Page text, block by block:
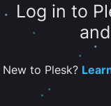
Log in to
New to Plesk?